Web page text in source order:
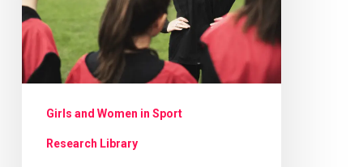
Research
–
An
Irish
PictureGirls and Women in Sport
Research Library